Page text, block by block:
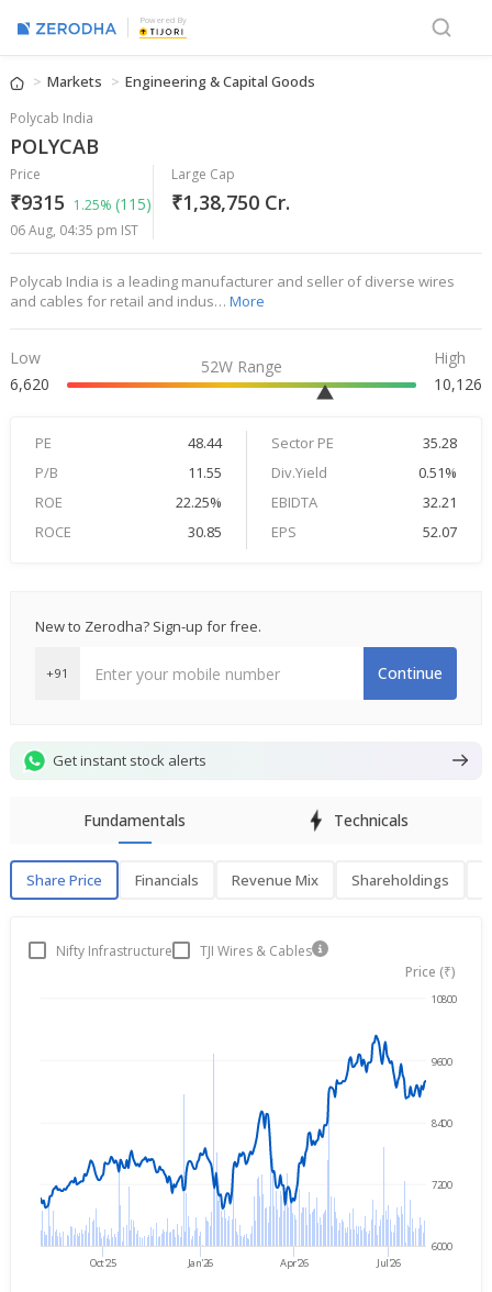
Powered By
Markets Engineering & Capital Goods
Polycab India
POLYCAB
Price
₹9315 1.25% (115)
06 Aug, 04:35 pm IST
Large Cap
₹1,38,750 Cr.
Polycab India is a leading manufacturer and seller of diverse wires
and cables for retail and indus… More
Low
6,620
52W Range
High
10,126
PE 48.44 Sector PE
35.28
P/B
11.55 Div.Yield
0.51%
ROE
22.25% EBIDTA
32.21
ROCE
30.85 EPS 52.07
New to Zerodha? Sign-up for free.
+91 Continue
Get instant stock alerts
Fundamentals Technicals
Share Price Financials Revenue Mix Shareholdings
Share PriceNifty Infrastructure
TJI Wires & Cables
Price (₹)
Oct'25 Jan'26 Apr'26 Jul'26
6000
7200
8400
9600
10800